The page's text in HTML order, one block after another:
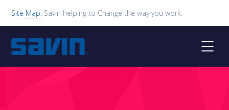
Site Map: Savin helping to Change the way you work.